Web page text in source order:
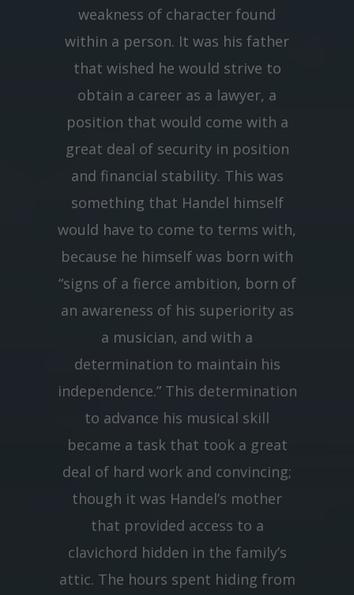
weakness of character found
within a person. It was his father
that wished he would strive to
obtain a career as a lawyer, a
position that would come with a
great deal of security in position
and financial stability. This was
something that Handel himself
would have to come to terms with,
because he himself was born with
“signs of a fierce ambition, born of
an awareness of his superiority as
a musician, and with a
determination to maintain his
independence.” This determination
to advance his musical skill
became a task that took a great
deal of hard work and convincing;
though it was Handel’s mother
that provided access to a
clavichord hidden in the family’s
attic. The hours spent hiding from